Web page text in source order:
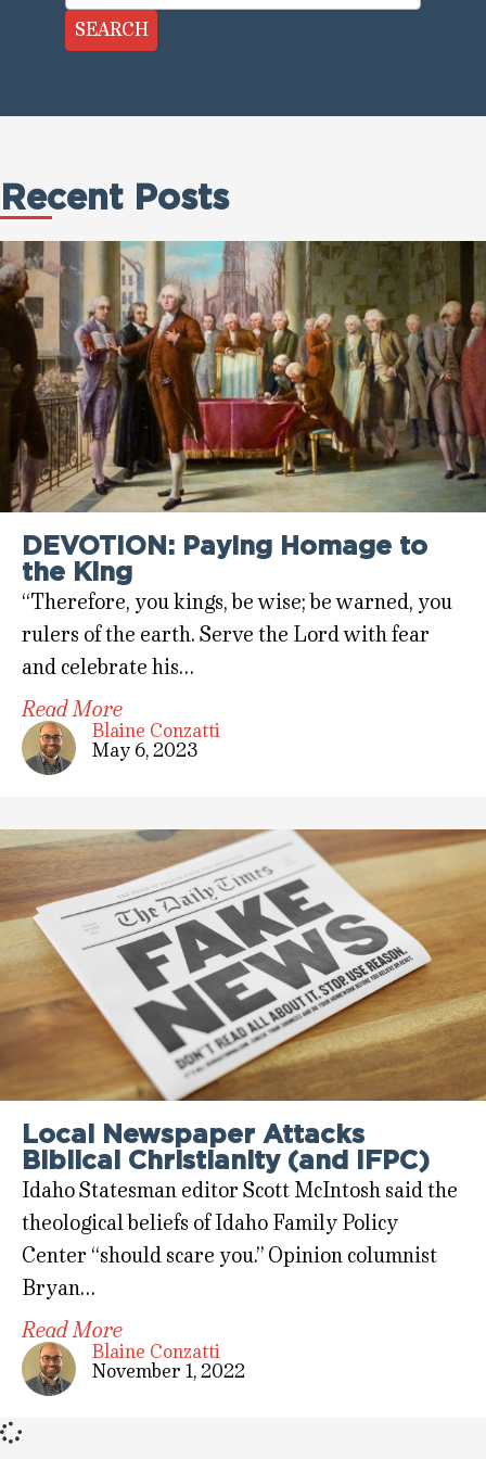
SEARCH
Recent Posts
DEVOTION: Paying Homage to
the King
“Therefore, you kings, be wise; be warned, you
rulers of the earth. Serve the Lord with fear
and celebrate his…
Read More
Blaine Conzatti
May 6, 2023
Local Newspaper Attacks
Biblical Christianity (and IFPC)
Idaho Statesman editor Scott McIntosh said the
theological beliefs of Idaho Family Policy
Center “should scare you.” Opinion columnist
Bryan…
Read More
Blaine Conzatti
November 1, 2022